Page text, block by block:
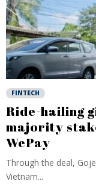
FINTECH
Ride-hailing
majority
WePay
Through the deal,
Vietnam...